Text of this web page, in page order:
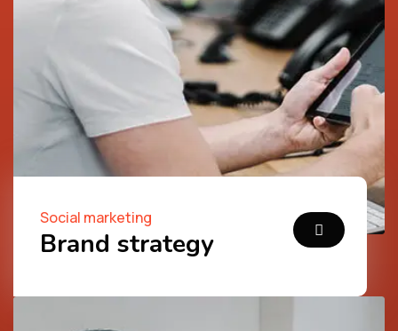
Social marketing
Brand strategy